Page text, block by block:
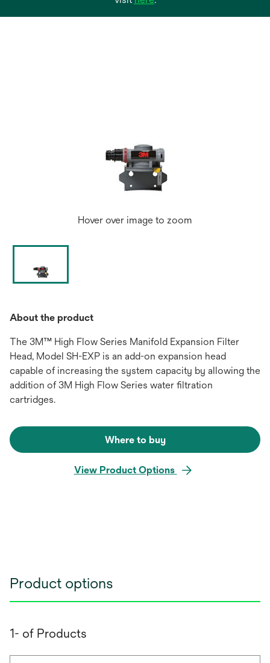
Hover over image to zoom
About the product
The 3M™ High Flow Series Manifold Expansion Filter
Head, Model SH-EXP is an add-on expansion head
capable of increasing the system capacity by allowing the
addition of 3M High Flow Series water filtration
cartridges.
Where to buy
View Product Options
Product options
1- of Products